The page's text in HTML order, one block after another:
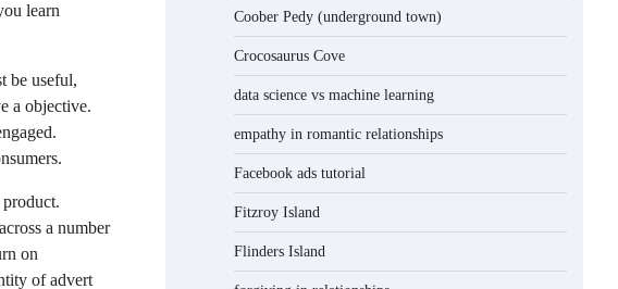
learn
be useful,
a objective.
a number
on
of advert
Coober Pedy (underground town)
Crocosaurus Cove
data science vs machine learning
empathy in romantic relationships
Facebook ads tutorial
Fitzroy Island
Flinders Island